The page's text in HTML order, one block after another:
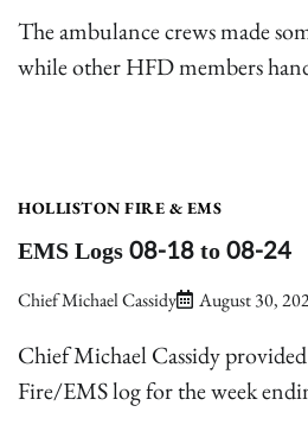
The ambulance crews made
while other HFD members
HOLLISTON FIRE & EMS
EMS Logs 08-18 to 08-24
Chief Michael Cassidy August 30,
Chief Michael Cassidy
Fire/EMS log for the week